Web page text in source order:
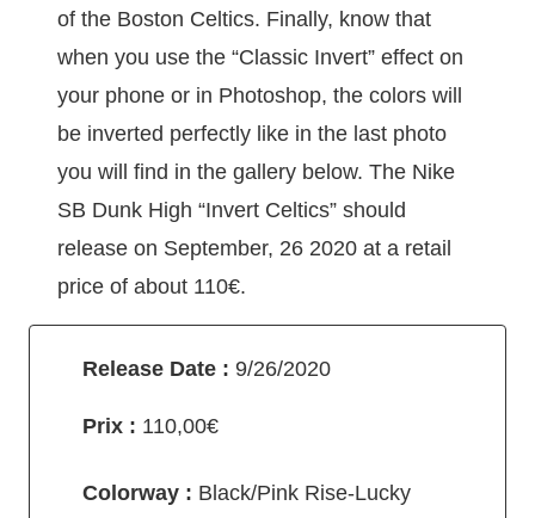
of the Boston Celtics. Finally, know that
when you use the “Classic Invert” effect on
your phone or in Photoshop, the colors will
be inverted perfectly like in the last photo
you will find in the gallery below. The Nike
SB Dunk High “Invert Celtics” should
release on September, 26 2020 at a retail
price of about 110€.
Release Date : 9/26/2020
Prix : 110,00€
Colorway : Black/Pink Rise-Lucky